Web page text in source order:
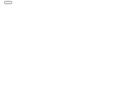
Navigation
Navigation